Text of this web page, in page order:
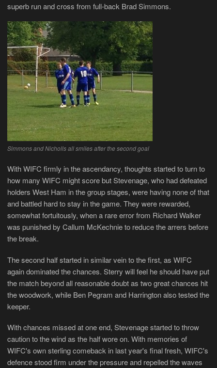
superb run and cross from full-back Brad Simmons.
Simmons and Nicholls all smiles after the second goal
With WIFC firmly in the ascendancy, thoughts started to turn to
how many WIFC might score but Stevenage, who had defeated
holders West Ham in the group stages, were having none of that
and battled hard to stay in the game. They were rewarded,
somewhat fortuitously, when a rare error from Richard Walker
was punished by Callum McKechnie to reduce the arrers before
the break.
The second half started in similar vein to the first, as WIFC
again dominated the chances. Sterry will feel he should have put
the match beyond all reasonable doubt as two great chances hit
the woodwork, while Ben Pegram and Harrington also tested the
keeper.
With chances missed at one end, Stevenage started to throw
caution to the wind as the half wore on. With memories of
WIFC's own sterling comeback in last year's final fresh, WIFC's
defence stood firm under the pressure and repelled the waves